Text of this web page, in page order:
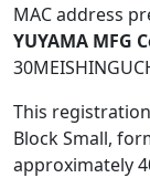
MAC address
YUYAMA MFG
This
Block Small,
approximately